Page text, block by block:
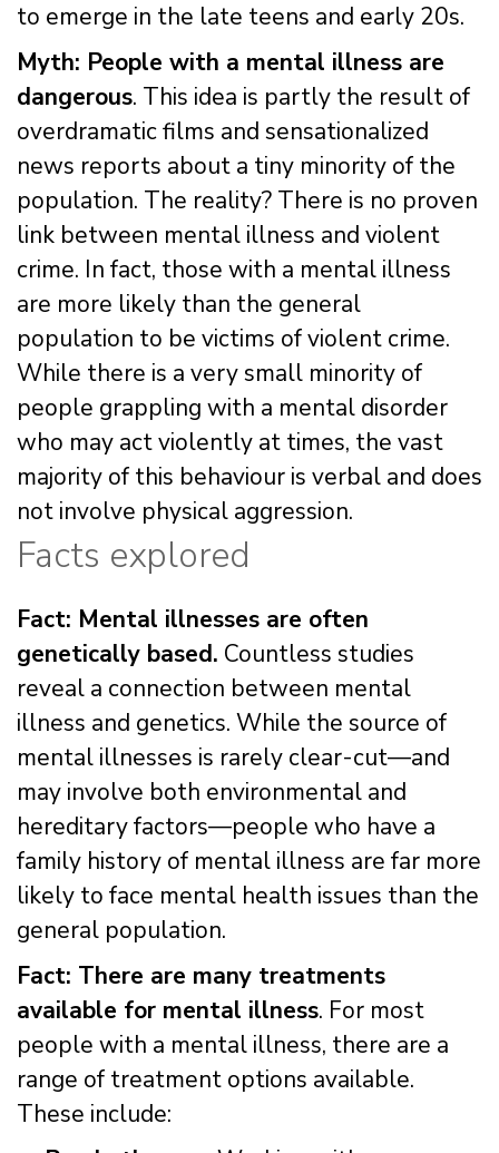
to emerge in the late teens and early 20s.
Myth: People with a mental illness are
dangerous. This idea is partly the result of
overdramatic films and sensationalized
news reports about a tiny minority of the
population. The reality? There is no proven
link between mental illness and violent
crime. In fact, those with a mental illness
are more likely than the general
population to be victims of violent crime.
While there is a very small minority of
people grappling with a mental disorder
who may act violently at times, the vast
majority of this behaviour is verbal and does
not involve physical aggression.
Facts explored
Fact: Mental illnesses are often
genetically based. Countless studies
reveal a connection between mental
illness and genetics. While the source of
mental illnesses is rarely clear-cut—and
may involve both environmental and
hereditary factors—people who have a
family history of mental illness are far more
likely to face mental health issues than the
general population.
Fact: There are many treatments
available for mental illness. For most
people with a mental illness, there are a
range of treatment options available.
These include: